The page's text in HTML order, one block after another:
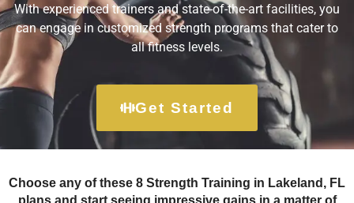
With experienced trainers and state-of-the-art facilities, you
can engage in customized strength programs that cater to
all fitness levels.
Get Started
Choose any of these 8 Strength Training in Lakeland, FL